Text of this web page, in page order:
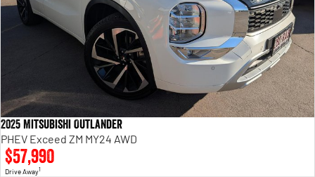
3500 Range
3500 Laramie® Cummins High
Output
6.7L Cummins Turbo Diesel
Engine
2025 Mitsubishi Outlander
PHEV Exceed ZM MY24 AWD
$57,990
Drive Away1